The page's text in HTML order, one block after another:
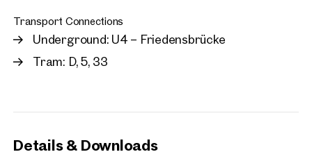
Transport Connections
Underground: U4 – Friedensbrücke
Tram: D, 5, 33
Details & Downloads